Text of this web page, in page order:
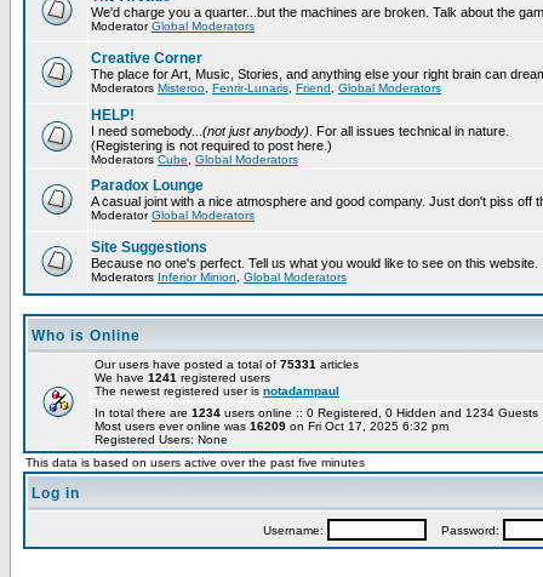
We'd charge you a quarter...but the machines are broken. Talk about the
ModeratorGlobal Moderators
Creative Corner
The place for Art, Music, Stories, and anything else your right brain can
Moderators Misteroo Fenrir-Lunaris Friend Global Moderators
HELP!
I need somebody... (not just anybody) . For all issues technical in nature.
(Registering is not required to post here.)
Moderators Cube Global Moderators
Paradox Lounge
A casual joint with a nice atmosphere and good company. Just don't piss off
ModeratorGlobal Moderators
Site Suggestions
Because no one's perfect. Tell us what you would like to see on this website.
Moderators Inferior Minion Global Moderators
Who is Online
Our users have posted a total of 75331 articles
We have 1241 registered users
The newest registered user is notadampaul
In total there are 1234 users online :: 0 Registered, 0 Hidden and 1234
Most users ever online was 16209 on Fri Oct 17, 2025 6:32 pm
Registered Users: None
This data is based on users active over the past five minutes
Log in
Username: Password: